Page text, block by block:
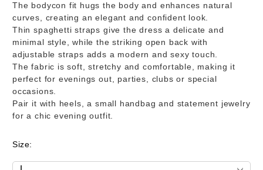
The bodycon fit hugs the body and enhances natural
curves, creating an elegant and confident look.
Thin spaghetti straps give the dress a delicate and
minimal style, while the striking open back with
adjustable straps adds a modern and sexy touch.
The fabric is soft, stretchy and comfortable, making it
perfect for evenings out, parties, clubs or special
occasions.
Pair it with heels, a small handbag and statement jewelry
for a chic evening outfit.
Size: